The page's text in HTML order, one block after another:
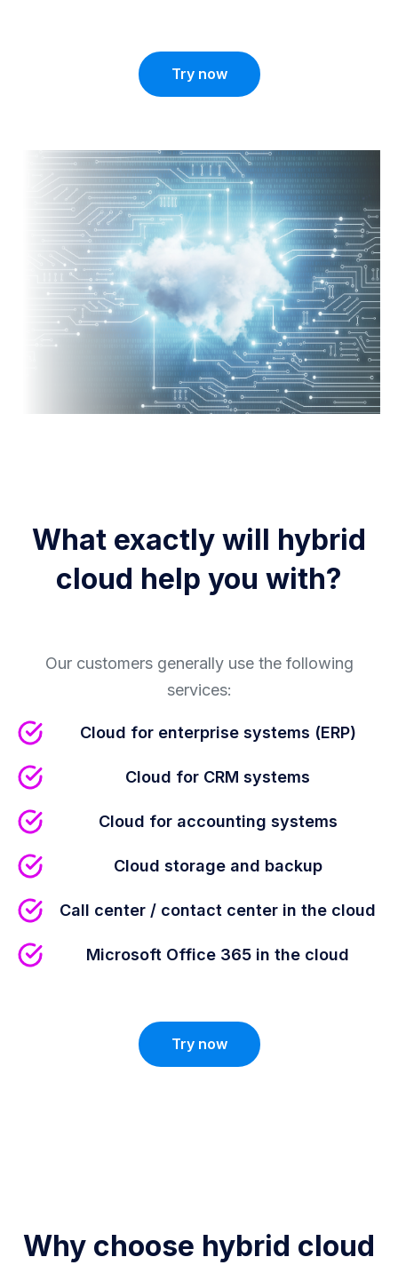
Try now
What exactly will hybrid
cloud help you with?
Our customers generally use the following
services:
Cloud for enterprise systems (ERP)
Cloud for CRM systems
Cloud for accounting systems
Cloud storage and backup
Call center / contact center in the cloud
Microsoft Office 365 in the cloud
Try now
Why choose hybrid cloud